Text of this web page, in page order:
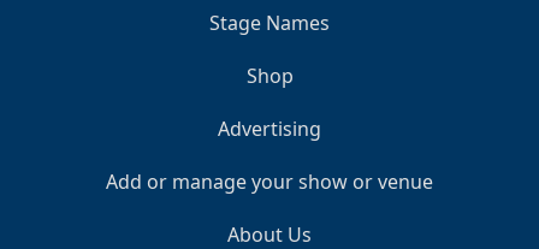
Stage Names
Shop
Advertising
Add or manage your show or venue
About Us